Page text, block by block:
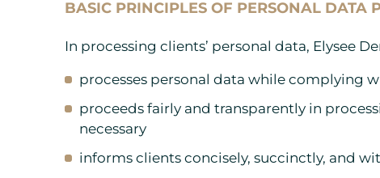
BASIC PRINCIPLES OF PERSONAL DATA
In processing clients’ personal data, Elysee
processes personal data while complying
proceeds fairly and transparently in
necessary
informs clients concisely, succinctly, and